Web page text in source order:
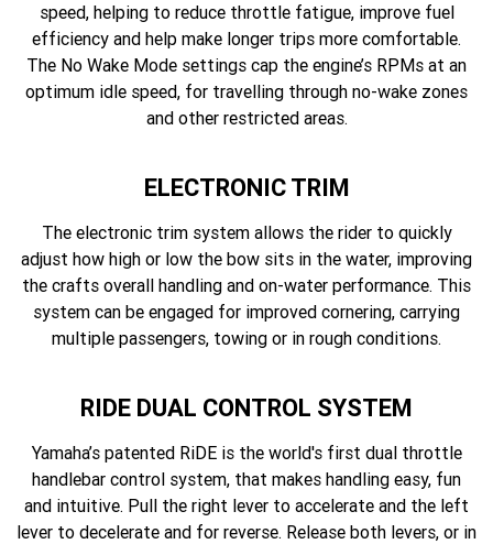
speed, helping to reduce throttle fatigue, improve fuel
efficiency and help make longer trips more comfortable.
The No Wake Mode settings cap the engine’s RPMs at an
optimum idle speed, for travelling through no-wake zones
and other restricted areas.
ELECTRONIC TRIM
The electronic trim system allows the rider to quickly
adjust how high or low the bow sits in the water, improving
the crafts overall handling and on-water performance. This
system can be engaged for improved cornering, carrying
multiple passengers, towing or in rough conditions.
RIDE DUAL CONTROL SYSTEM
Yamaha’s patented RiDE is the world's first dual throttle
handlebar control system, that makes handling easy, fun
and intuitive. Pull the right lever to accelerate and the left
lever to decelerate and for reverse. Release both levers, or in